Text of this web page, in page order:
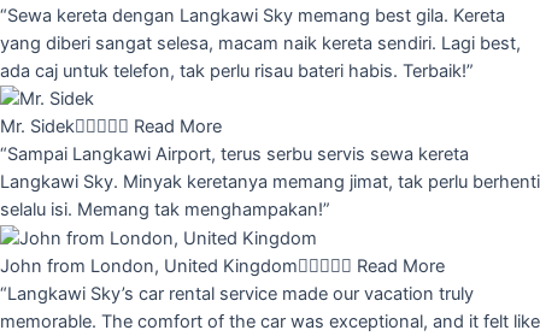
“Sewa kereta dengan Langkawi Sky memang best gila. Kereta
yang diberi sangat selesa, macam naik kereta sendiri. Lagi best,
ada caj untuk telefon, tak perlu risau bateri habis. Terbaik!”
Mr. Sidek Read More
“Sampai Langkawi Airport, terus serbu servis sewa kereta
Langkawi Sky. Minyak keretanya memang jimat, tak perlu berhenti
selalu isi. Memang tak menghampakan!”
John from London, United Kingdom Read More
“Langkawi Sky’s car rental service made our vacation truly
memorable. The comfort of the car was exceptional, and it felt like